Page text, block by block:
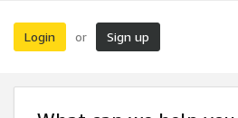
Login or Sign up